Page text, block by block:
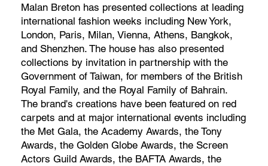
Malan Breton has presented collections at leading
international fashion weeks including New York,
London, Paris, Milan, Vienna, Athens, Bangkok,
and Shenzhen. The house has also presented
collections by invitation in partnership with the
Government of Taiwan, for members of the British
Royal Family, and the Royal Family of Bahrain.
The brand's creations have been featured on red
carpets and at major international events including
the Met Gala, the Academy Awards, the Tony
Awards, the Golden Globe Awards, the Screen
Actors Guild Awards, the BAFTA Awards, the